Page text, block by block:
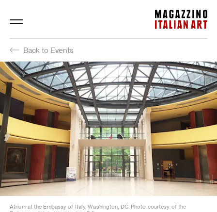
Magazzino Italian Art
Back to Events
Atrium at the Embassy of Italy, Washington, DC. Photo courtesy of the